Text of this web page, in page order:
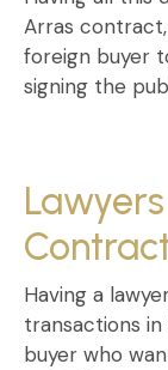
Arras contract
foreign buyer
signing the
Having a
transactions in
buyer who